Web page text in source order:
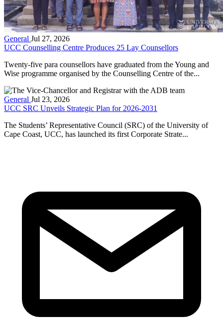
General Jul 27, 2026
UCC Counselling Centre Produces 25 Lay Counsellors
Twenty-five para counsellors have graduated from the Young and
Wise programme organised by the Counselling Centre of the...
General Jul 23, 2026
UCC SRC Unveils Strategic Plan for 2026-2031
The Students’ Representative Council (SRC) of the University of
Cape Coast, UCC, has launched its first Corporate Strate...